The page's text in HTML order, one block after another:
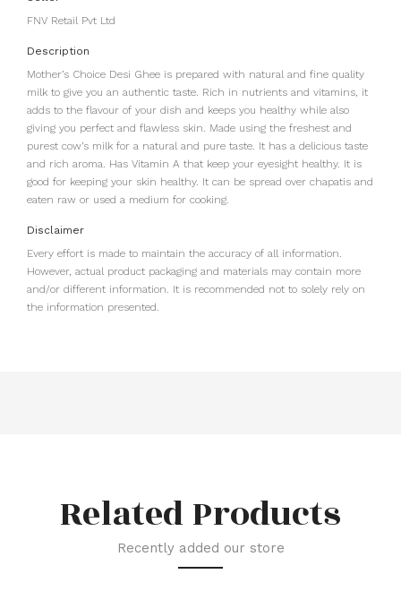
FNV Retail Pvt Ltd
Description
Mother’s Choice Desi Ghee is prepared with natural and fine quality
milk to give you an authentic taste. Rich in nutrients and vitamins, it
adds to the flavour of your dish and keeps you healthy while also
giving you perfect and flawless skin. Made using the freshest and
purest cow’s milk for a natural and pure taste. It has a delicious taste
and rich aroma. Has Vitamin A that keep your eyesight healthy. It is
good for keeping your skin healthy. It can be spread over chapatis and
eaten raw or used a medium for cooking.
Disclaimer
Every effort is made to maintain the accuracy of all information.
However, actual product packaging and materials may contain more
and/or different information. It is recommended not to solely rely on
the information presented.
Related Products
Recently added our store